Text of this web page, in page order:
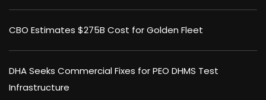
CBO Estimates $275B Cost for Golden Fleet
DHA Seeks Commercial Fixes for PEO DHMS Test
Infrastructure